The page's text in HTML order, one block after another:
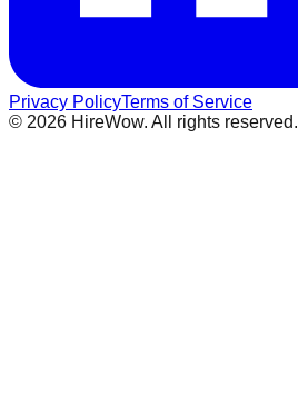
Privacy PolicyTerms of Service
© 2026 HireWow. All rights reserved.